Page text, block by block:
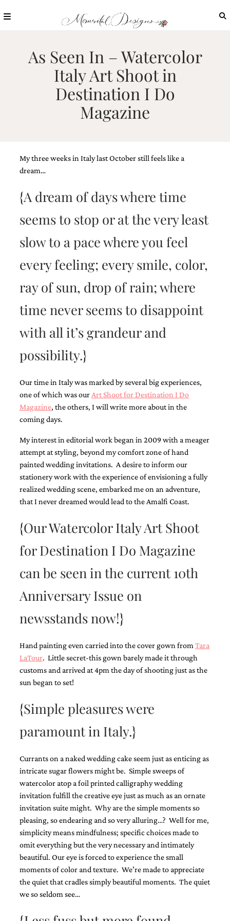
to
content
OUR
INVESTMENT
CONTACT
Email
(Required)
©2003-
2025
Designs
Site
Design
by
Creative
Momental
Designs
Unique
Wedding
Invitations
artwork
Kristy
Rice.
love
create
custom
wedding
unique
wedding
birth
announcements
stationery.
We
unique
including
custom
programs,
wedding
custom
seating
charts
cards.
We
also
bat
bar
As Seen In – Watercolor
Italy Art Shoot in
Destination I Do
Magazine
My three weeks in Italy last October still feels like a
dream…
{A dream of days where time
seems to stop or at the very least
slow to a pace where you feel
every feeling; every smile, color,
ray of sun, drop of rain; where
time never seems to disappoint
with all it’s grandeur and
possibility.}
Our time in Italy was marked by several big experiences,
one of which was our Art Shoot for Destination I Do
Magazine, the others, I will write more about in the
coming days.
My interest in editorial work began in 2009 with a meager
attempt at styling, beyond my comfort zone of hand
painted wedding invitations. A desire to inform our
stationery work with the experience of envisioning a fully
realized wedding scene, embarked me on an adventure,
that I never dreamed would lead to the Amalfi Coast.
{Our Watercolor Italy Art Shoot
for Destination I Do Magazine
can be seen in the current 10th
Anniversary Issue on
newsstands now!}
Hand painting even carried into the cover gown from Tara
LaTour. Little secret-this gown barely made it through
customs and arrived at 4pm the day of shooting just as the
sun began to set!
{Simple pleasures were
paramount in Italy.}
Currants on a naked wedding cake seem just as enticing as
intricate sugar flowers might be. Simple sweeps of
watercolor atop a foil printed calligraphy wedding
invitation fulfill the creative eye just as much as an ornate
invitation suite might. Why are the simple moments so
pleasing, so endearing and so very alluring…? Well for me,
simplicity means mindfulness; specific choices made to
omit everything but the very necessary and intimately
beautiful. Our eye is forced to experience the small
moments of color and texture. We’re made to appreciate
the quiet that cradles simply beautiful moments. The quiet
we so seldom see…